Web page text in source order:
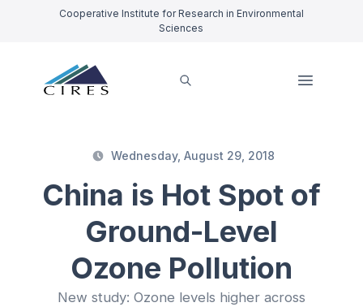
Cooperative Institute for Research in Environmental
Sciences
Wednesday, August 29, 2018
China is Hot Spot of
Ground-Level
Ozone Pollution
New study: Ozone levels higher across